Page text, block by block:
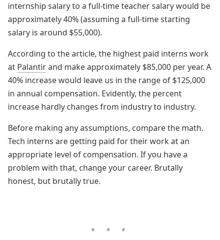
internship salary to a full-time teacher salary would be
approximately 40% (assuming a full-time starting
salary is around $55,000).
According to the article, the highest paid interns work
at Palantirand make approximately $85,000 per year. A
40% increase would leave us in the range of $125,000
in annual compensation. Evidently, the percent
increase hardly changes from industry to industry.
Before making any assumptions, compare the math.
Tech interns are getting paid for their work at an
appropriate level of compensation. If you have a
problem with that, change your career. Brutally
honest, but brutally true.